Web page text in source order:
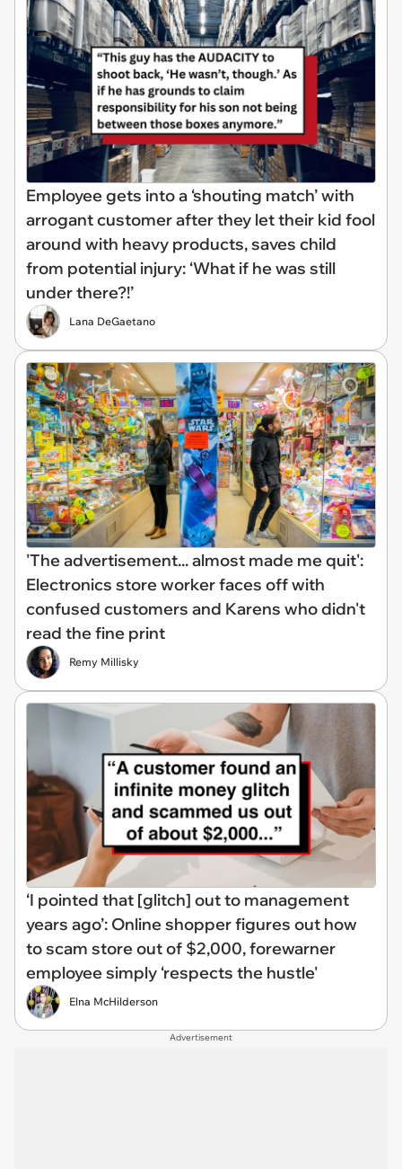
Employee gets into a ‘shouting match’ with
arrogant customer after they let their kid fool
around with heavy products, saves child
from potential injury: ‘What if he was still
under there?!’
Lana DeGaetano
'The advertisement... almost made me quit':
Electronics store worker faces off with
confused customers and Karens who didn't
read the fine print
Remy Millisky
‘I pointed that [glitch] out to management
years ago’: Online shopper figures out how
to scam store out of $2,000, forewarner
employee simply ‘respects the hustle'
Elna McHilderson
Advertisement